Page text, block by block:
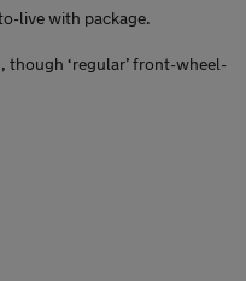
live with package.
‘regular’ front-wheel-